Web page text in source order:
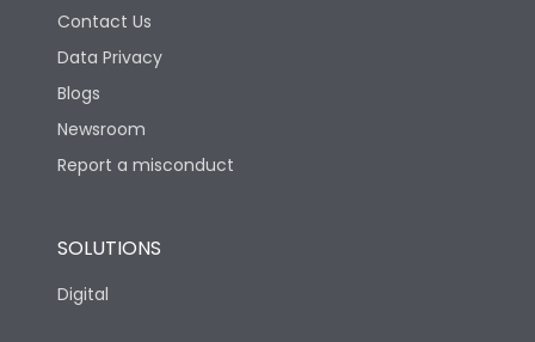
Contact Us
Data Privacy
Blogs
Newsroom
Report a misconduct
SOLUTIONS
Digital